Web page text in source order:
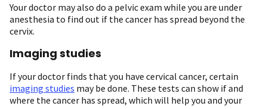
Your doctor may also do a pelvic exam while you are under
anesthesia to find out if the cancer has spread beyond the
cervix.
Imaging studies
If your doctor finds that you have cervical cancer, certain
imaging studies may be done. These tests can show if and
where the cancer has spread, which will help you and your